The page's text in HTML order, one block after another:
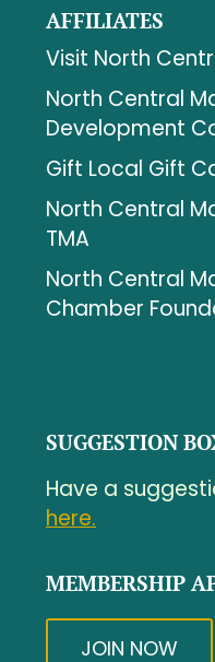
AFFILIATES
Visit North
North Central
Development
Gift Local Gift
North Central
TMA
North Central
Chamber
SUGGESTION
Have a
here.
MEMBERSHIP
JOIN NOW